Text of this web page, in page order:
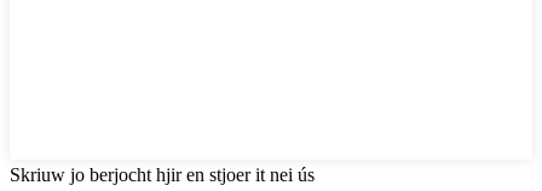
Skriuw jo berjocht hjir en stjoer it nei ús